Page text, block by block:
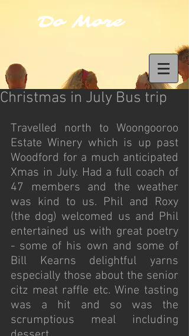
Do More
Christmas in July Bus trip
Travelled north to Woongooroo
Estate Winery which is up past
Woodford for a much anticipated
Xmas in July. Had a full coach of
47 members and the weather
was kind to us. Phil and Roxy
(the dog) welcomed us and Phil
entertained us with great poetry
- some of his own and some of
Bill Kearns delightful yarns
especially those about the senior
citz meat raffle etc. Wine tasting
was a hit and so was the
scrumptious meal including